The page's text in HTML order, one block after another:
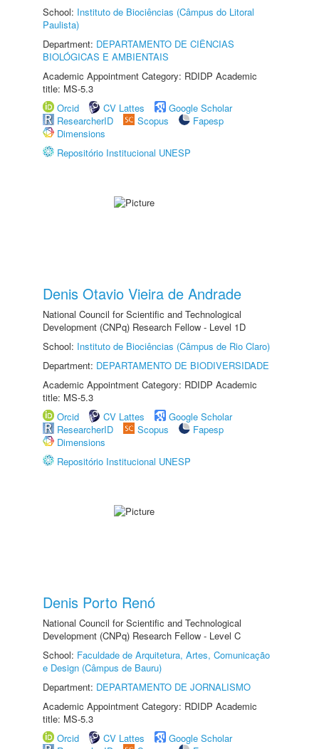
School: Instituto de Biociências (Câmpus do Litoral
Paulista)
Department: DEPARTAMENTO DE CIÊNCIAS
BIOLÓGICAS E AMBIENTAIS
Academic Appointment Category: RDIDP Academic
title: MS-5.3
Orcid
CV Lattes
Google Scholar
ResearcherID
Scopus
Fapesp
Dimensions
Repositório Institucional UNESP
Denis Otavio Vieira de Andrade
National Council for Scientific and Technological
Development (CNPq) Research Fellow - Level 1D
School: Instituto de Biociências (Câmpus de Rio Claro)
Department: DEPARTAMENTO DE BIODIVERSIDADE
Academic Appointment Category: RDIDP Academic
title: MS-5.3
Orcid
CV Lattes
Google Scholar
ResearcherID
Scopus
Fapesp
Dimensions
Repositório Institucional UNESP
Denis Porto Renó
National Council for Scientific and Technological
Development (CNPq) Research Fellow - Level C
School: Faculdade de Arquitetura, Artes, Comunicação
e Design (Câmpus de Bauru)
Department: DEPARTAMENTO DE JORNALISMO
Academic Appointment Category: RDIDP Academic
title: MS-5.3
Orcid
CV Lattes
Google Scholar